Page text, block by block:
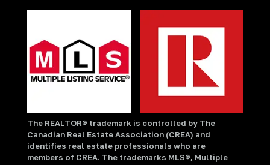
The REALTOR® trademark is controlled by The
Canadian Real Estate Association (CREA) and
identifies real estate professionals who are
members of CREA. The trademarks MLS®, Multiple